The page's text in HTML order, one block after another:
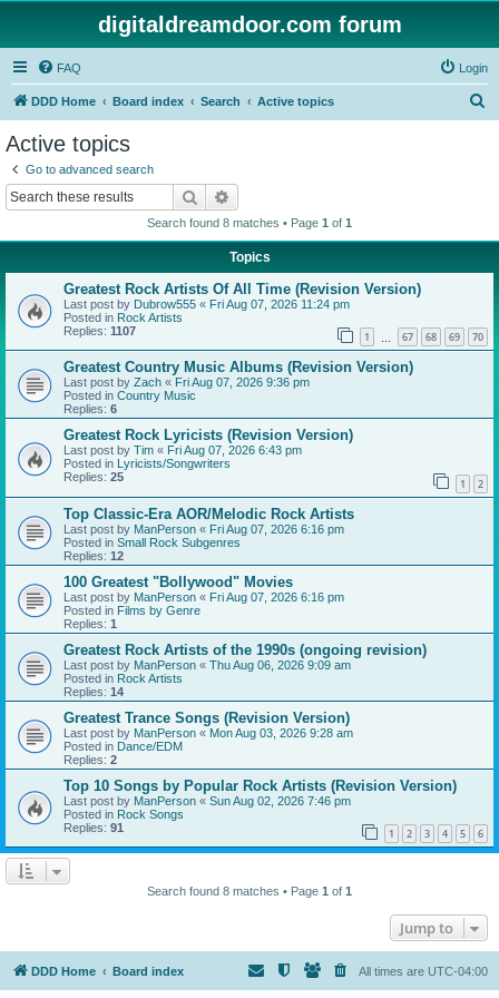
digitaldreamdoor.com forum
FAQ Login
DDD Home Board index Search Active topics
Active topics
Go to advanced search
Search
Search found 8 matches • Page 1 of 1
Topics
Greatest Rock Artists Of All Time (Revision Version)
Last post by Dubrow555 « Fri Aug 07, 2026 11:24 pm
Posted in Rock Artists
Replies: 1107 1 67 68 69 70
Greatest Country Music Albums (Revision Version)
Last post by Zach « Fri Aug 07, 2026 9:36 pm
Posted in Country Music
Replies: 6
Greatest Rock Lyricists (Revision Version)
Last post by Tim « Fri Aug 07, 2026 6:43 pm
Posted in Lyricists/Songwriters
Replies: 25 1 2
Top Classic-Era AOR/Melodic Rock Artists
Last post by ManPerson « Fri Aug 07, 2026 6:16 pm
Posted in Small Rock Subgenres
Replies: 12
100 Greatest "Bollywood" Movies
Last post by ManPerson « Fri Aug 07, 2026 6:16 pm
Posted in Films by Genre
Replies: 1
Greatest Rock Artists of the 1990s (ongoing revision)
Last post by ManPerson « Thu Aug 06, 2026 9:09 am
Posted in Rock Artists
Replies: 14
Greatest Trance Songs (Revision Version)
Last post by ManPerson « Mon Aug 03, 2026 9:28 am
Posted in Dance/EDM
Replies: 2
Top 10 Songs by Popular Rock Artists (Revision Version)
Last post by ManPerson « Sun Aug 02, 2026 7:46 pm
Posted in Rock Songs
Replies: 91 1 2 3 4 5 6
Search found 8 matches • Page 1 of 1
Jump to
DDD Home Board index All times are UTC-04:00